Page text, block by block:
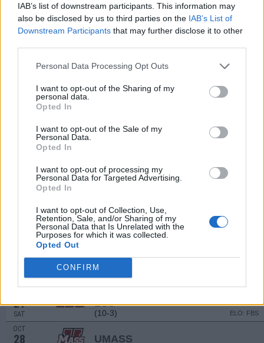
IAB’s list of downstream participants. This information may
also be disclosed by us to third parties on the IAB’s List of
Downstream Participants that may further disclose it to other
Personal Data Processing Opt Outs
I want to opt-out of the Sharing of my
personal data.
Opted In
I want to opt-out of the Sale of my
Personal Data.
Opted In
I want to opt-out of processing my
Personal Data for Targeted Advertising.
Opted In
I want to opt-out of Collection, Use,
Retention, Sale, and/or Sharing of my
Personal Data that Is Unrelated with the
Purposes for which it was collected.
Opted Out
CONFIRM
85
(0.5221)
75
(0.5221)
Schedule
AT ULM
DELAWARE STATE
(0-9)
(9-4)
(6-7)
BOSTON COLLEGE
OCT
SAT
TROY
(11-3)
21
SAT
AT LSU
(10-3) ELO: FBS
OCT
28 UMASS